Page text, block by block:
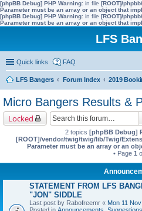
[phpBB Debug] PHP Warning: in file [ROOT]/
Parameter must be an array or an object that
[phpBB Debug] PHP Warning: in file [ROOT]/
Parameter must be an array or an object that
LFS
Quick links FAQ
LFS Bangers Forum Index
Micro Bangers Results &
Locked
2 topics [phpBB Debug]
[ROOT]/vendor/twig/twig/lib/Twig/
Parameter must be an array or an
• Page 1
STATEMENT FROM LFS
"JON" SIDDLE
Last post by Rabofreemr « Mon 11